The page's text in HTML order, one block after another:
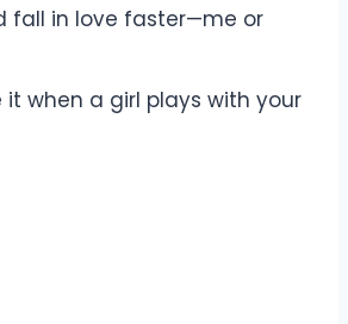
fall in love faster—me or
it when a girl plays with your